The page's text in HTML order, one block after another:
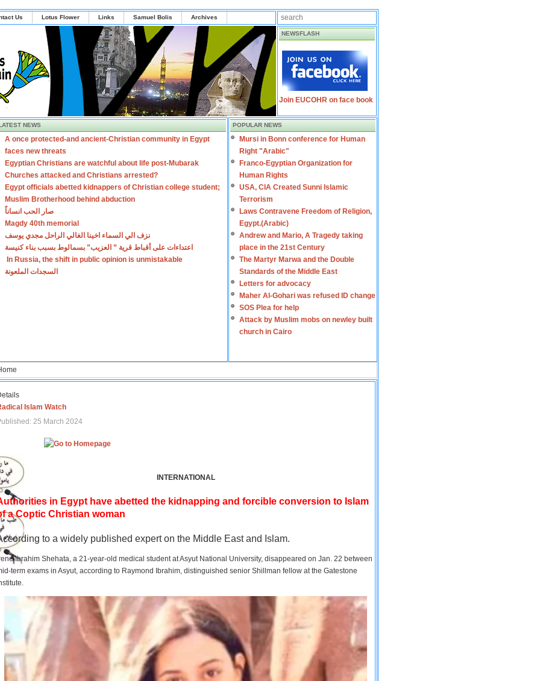
Us Lotus Flower Links Samuel Bolis Archives
NEWSFLASH
Join EUCOHR on face book
NEWS
A once protected-and ancient-Christian community in Egypt
faces new threats
Egyptian Christians are watchful about life post-Mubarak
Churches attacked and Christians arrested?
Egypt officials abetted kidnappers of Christian college student;
Muslim Brotherhood behind abduction
صار الحب انساناً
Magdy 40th memorial
نزف الي السماء اخينا الغالي الراحل مجدي يوسف
اعتداءات على أقباط قرية ” العزيب” بسمالوط بسبب بناء كنيسة
In Russia, the shift in public opinion is unmistakable
السجدات الملعونة
POPULAR NEWS
Mursi in Bonn conference for Human
Right "Arabic"
Franco-Egyptian Organization for
Human Rights
USA, CIA Created Sunni Islamic
Terrorism
Laws Contravene Freedom of Religion,
Egypt.(Arabic)
Andrew and Mario, A Tragedy taking
place in the 21st Century
The Martyr Marwa and the Double
Standards of the Middle East
Letters for advocacy
Maher Al-Gohari was refused ID change
SOS Plea for help
Attack by Muslim mobs on newley built
church in Cairo
Islam Watch
25 March 2024
INTERNATIONAL
in Egypt have abetted the kidnapping and forcible conversion to Islam
a Coptic Christian woman
to a widely published expert on the Middle East and Islam.
Ibrahim Shehata, a 21-year-old medical student at Asyut National University, disappeared on Jan. 22 between
term exams in Asyut, according to Raymond Ibrahim, distinguished senior Shillman fellow at the Gatestone